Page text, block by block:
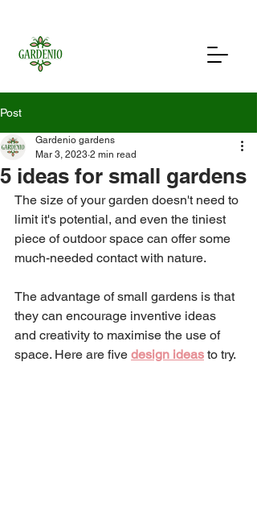
Post
5 ideas for small gardens
Gardenio gardens
Mar 3, 2023 2 min read
The size of your garden doesn't need to
limit it's potential, and even the tiniest
piece of outdoor space can offer some
much-needed contact with nature.
The advantage of small gardens is that
they can encourage inventive ideas
and creativity to maximise the use of
space. Here are five design ideas to try.